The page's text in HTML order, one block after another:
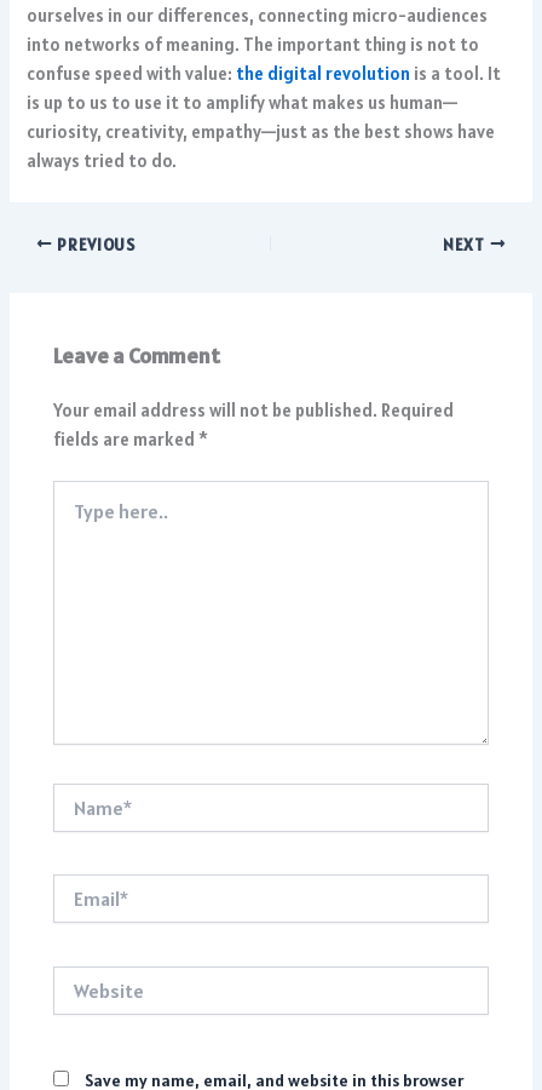
ourselves in our differences, connecting micro-audiences
into networks of meaning. The important thing is not to
confuse speed with value: the digital revolution is a tool. It
is up to us to use it to amplify what makes us human—
curiosity, creativity, empathy—just as the best shows have
always tried to do.
PREVIOUS NEXT
Leave a Comment
Your email address will not be published. Required
fields are marked*
here..
Save my name, email, and website in this browser